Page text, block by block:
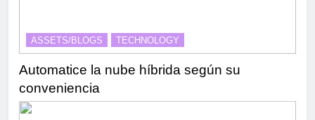
ASSETS/BLOGS TECHNOLOGY
Automatice la nube híbrida según su
conveniencia